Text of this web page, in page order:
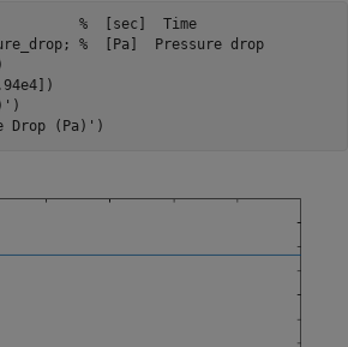
%  [sec]  Time
%  [Pa]  Pressure drop
)
Drop (Pa)' )